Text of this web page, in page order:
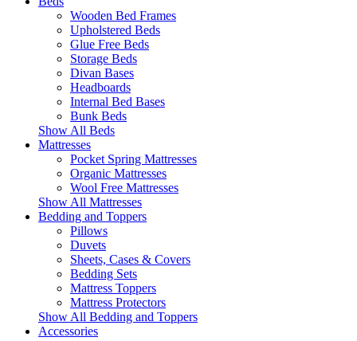
Wooden Bed Frames
Upholstered Beds
Glue Free Beds
Storage Beds
Divan Bases
Headboards
Internal Bed Bases
Bunk Beds
Show All Beds
Mattresses
Pocket Spring Mattresses
Organic Mattresses
Wool Free Mattresses
Show All Mattresses
Bedding and Toppers
Pillows
Duvets
Sheets, Cases & Covers
Bedding Sets
Mattress Toppers
Mattress Protectors
Show All Bedding and Toppers
Accessories